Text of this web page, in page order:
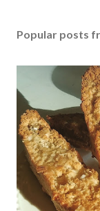
Popular posts